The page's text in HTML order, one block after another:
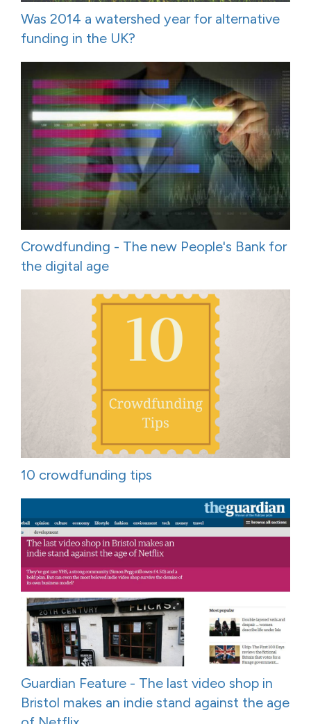
Was 2014 a watershed year for alternative
funding in the UK?
Crowdfunding - The new People's Bank for
the digital age
10 crowdfunding tips
Guardian Feature - The last video shop in
Bristol makes an indie stand against the age